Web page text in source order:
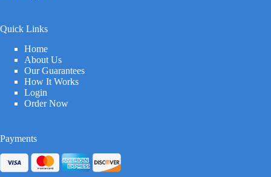
Quick Links
Home
About Us
Our Guarantees
How It Works
Login
Order Now
Payments